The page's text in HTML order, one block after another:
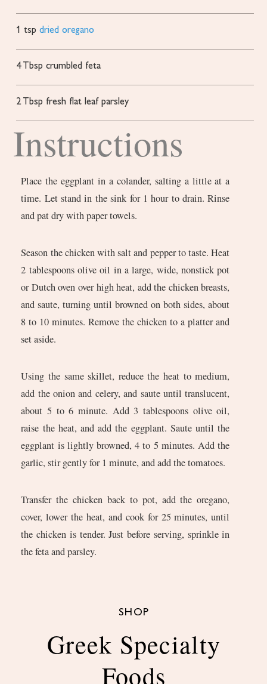
1 tsp dried oregano
4 Tbsp crumbled feta
2 Tbsp fresh flat leaf parsley
Instructions
Place the eggplant in a colander, salting a little at a
time. Let stand in the sink for 1 hour to drain. Rinse
and pat dry with paper towels.
Season the chicken with salt and pepper to taste. Heat
2 tablespoons olive oil in a large, wide, nonstick pot
or Dutch oven over high heat, add the chicken breasts,
and saute, turning until browned on both sides, about
8 to 10 minutes. Remove the chicken to a platter and
set aside.
Using the same skillet, reduce the heat to medium,
add the onion and celery, and saute until translucent,
about 5 to 6 minute. Add 3 tablespoons olive oil,
raise the heat, and add the eggplant. Saute until the
eggplant is lightly browned, 4 to 5 minutes. Add the
garlic, stir gently for 1 minute, and add the tomatoes.
Transfer the chicken back to pot, add the oregano,
cover, lower the heat, and cook for 25 minutes, until
the chicken is tender. Just before serving, sprinkle in
the feta and parsley.
SHOP
Greek Specialty
Foods